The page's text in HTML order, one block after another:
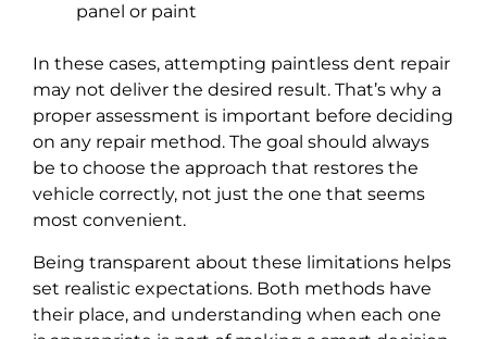
panel or paint
In these cases, attempting paintless dent repair
may not deliver the desired result. That’s why a
proper assessment is important before deciding
on any repair method. The goal should always
be to choose the approach that restores the
vehicle correctly, not just the one that seems
most convenient.
Being transparent about these limitations helps
set realistic expectations. Both methods have
their place, and understanding when each one